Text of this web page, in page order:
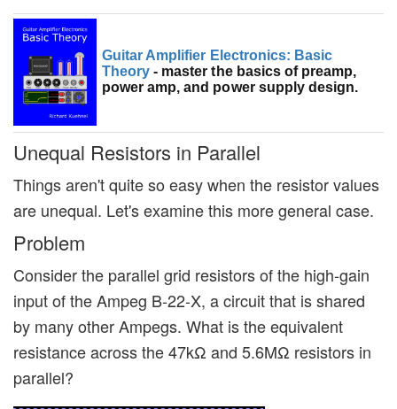
Guitar Amplifier Electronics: Basic
Theory- master the basics of preamp,
power amp, and power supply design.
Unequal Resistors in Parallel
Things aren't quite so easy when the resistor values
are unequal. Let's examine this more general case.
Problem
Consider the parallel grid resistors of the high-gain
input of the Ampeg B-22-X, a circuit that is shared
by many other Ampegs. What is the equivalent
resistance across the 47kΩ and 5.6MΩ resistors in
parallel?